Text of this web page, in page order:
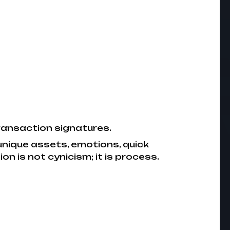
signatures.
assets, emotions, quick
is not cynicism; it is process.